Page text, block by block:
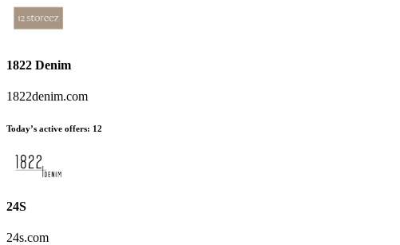
1822 Denim
1822denim.com
Today’s active offers: 12
24S
24s.com